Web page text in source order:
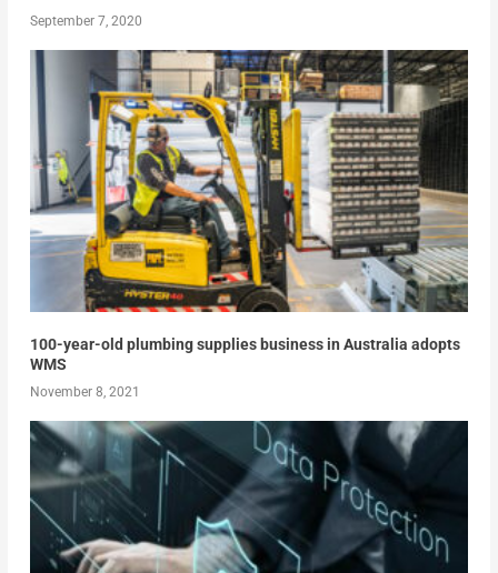
September 7, 2020
100-year-old plumbing supplies business in Australia adopts
WMS
November 8, 2021